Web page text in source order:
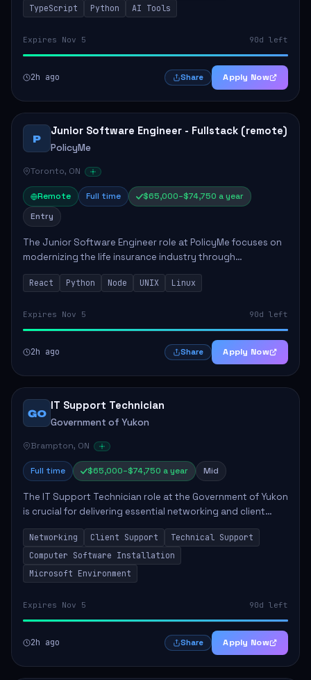
TypeScript
Python AI Tools
Expires Nov 5 90d left
2h ago Share Apply Now
P
Junior Software Engineer - Fullstack (remote)
PolicyMe
Toronto, ON
Remote Full time
$65,000–$74,750 a year
Entry
The Junior Software Engineer role at PolicyMe focuses on
modernizing the life insurance industry through
technology. This position involves building and enhancing
key features for the company's platfo...
React Python Node UNIX Linux
Expires Nov 5 90d left
2h ago Share Apply Now
GO
IT Support Technician
Government of Yukon
Brampton, ON
Full time $65,000–$74,750 a year Mid
The IT Support Technician role at the Government of Yukon
is crucial for delivering essential networking and client
support services. This position primarily involves
maintaining computer networks and...
Networking Client Support
Technical Support
Computer Software Installation
Microsoft Environment
Expires Nov 5 90d left
2h ago Share Apply Now